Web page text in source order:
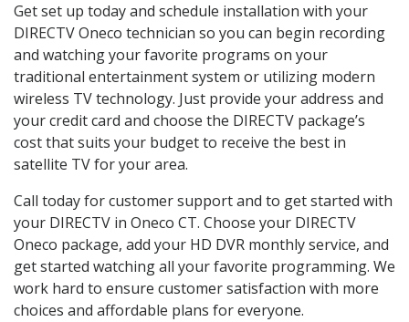
Get set up today and schedule installation with your
DIRECTV Oneco technician so you can begin recording
and watching your favorite programs on your
traditional entertainment system or utilizing modern
wireless TV technology. Just provide your address and
your credit card and choose the DIRECTV package’s
cost that suits your budget to receive the best in
satellite TV for your area.
Call today for customer support and to get started with
your DIRECTV in Oneco CT. Choose your DIRECTV
Oneco package, add your HD DVR monthly service, and
get started watching all your favorite programming. We
work hard to ensure customer satisfaction with more
choices and affordable plans for everyone.